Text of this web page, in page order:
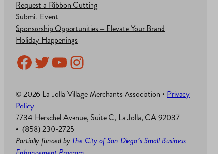
Request a Ribbon Cutting
Submit Event
Sponsorship Opportunities – Elevate Your Brand
Holiday Happenings
Facebook
Twitter
YouTube
Instagram
© 2026 La Jolla Village Merchants Association • Privacy
Policy
7734 Herschel Avenue, Suite C, La Jolla, CA 92037
• (858) 230-2725
Partially funded by The City of San Diego’s Small Business